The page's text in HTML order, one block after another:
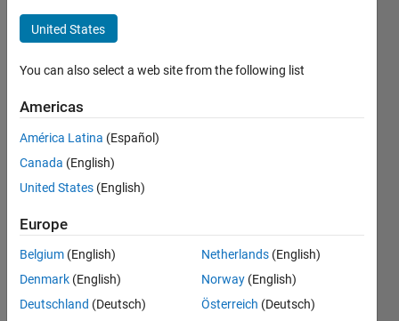
the
autocode
names
for
matlab
m files?
Cordova
1 Jul
2020
1 Answer
Updated
United States
You can also select a web site from the following list
Americas
América Latina (Español)
Canada (English)
United States (English)
Europe
Belgium (English)
Denmark (English)
Deutschland (Deutsch)
Netherlands (English)
Norway (English)
Österreich (Deutsch)